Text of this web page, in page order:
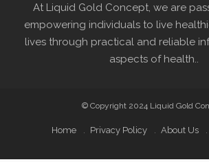
At Liquid Gold Concept, we are
empowering individuals to live
lives through practical and reliable
aspects of health..
© Copyright 2024 Liquid Gold
Home Privacy Policy About Us